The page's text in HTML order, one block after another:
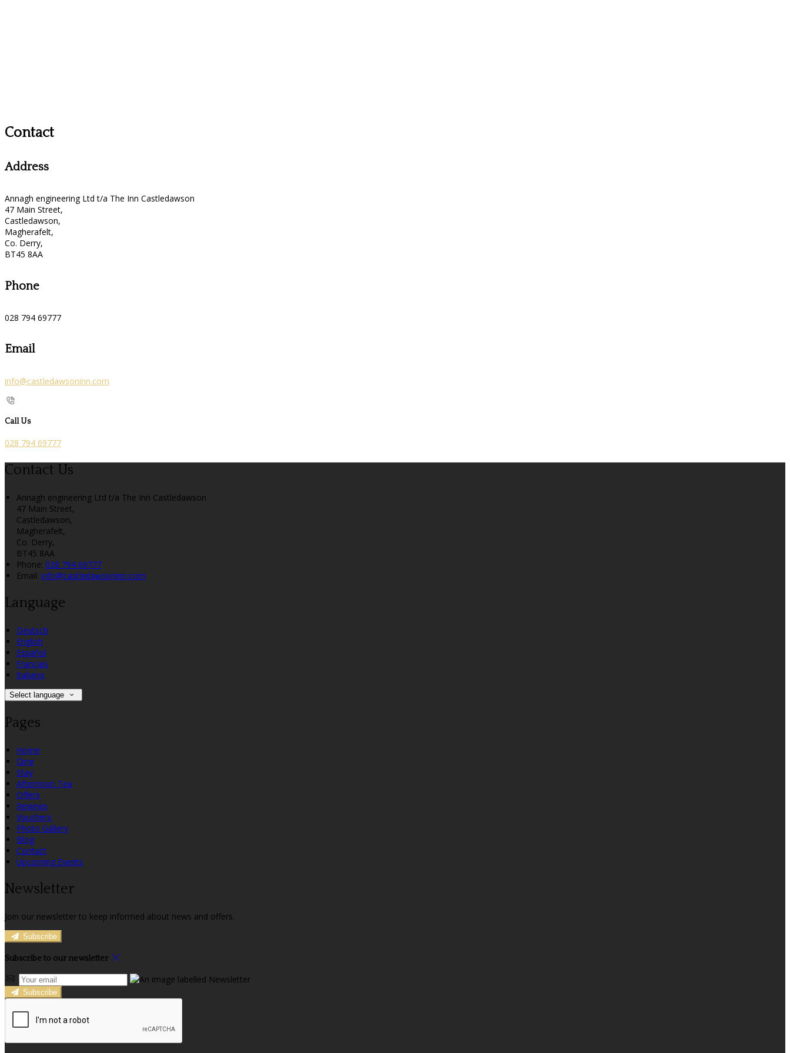
Contact
Address
Annagh engineering Ltd t/a The Inn Castledawson
47 Main Street,
Castledawson,
Magherafelt,
Co. Derry,
BT45 8AA
Phone
028 794 69777
Email
info@castledawsoninn.com
Call Us
028 794 69777
Contact Us
Annagh engineering Ltd t/a The Inn Castledawson
47 Main Street,
Castledawson,
Magherafelt,
Co. Derry,
BT45 8AA
Phone: 028 794 69777
Email: info@castledawsoninn.com
Language
Deutsch
English
Español
Français
Italiano
Select language
Pages
Home
Dine
Stay
Afternoon Tea
Offers
Reviews
Vouchers
Photo Gallery
Blog
Contact
Upcoming Events
Newsletter
Join our newsletter to keep informed about news and offers.
Subscribe
Subscribe to our newsletter
Subscribe